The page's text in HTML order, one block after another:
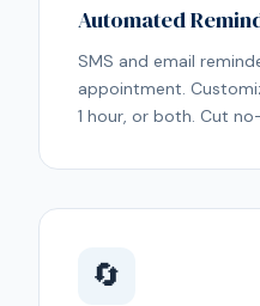
Automated
SMS and email
appointment.
1 hour, or both. Cut
🔄